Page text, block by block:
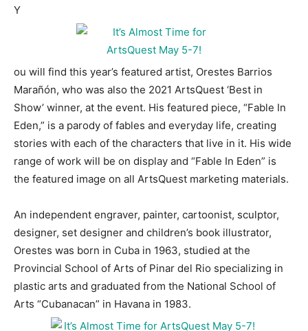
Y
ou will find this year’s featured artist, Orestes Barrios
Marañón, who was also the 2021 ArtsQuest ‘Best in
Show’ winner, at the event. His featured piece, “Fable In
Eden,” is a parody of fables and everyday life, creating
stories with each of the characters that live in it. His wide
range of work will be on display and “Fable In Eden” is
the featured image on all ArtsQuest marketing materials.
An independent engraver, painter, cartoonist, sculptor,
designer, set designer and children’s book illustrator,
Orestes was born in Cuba in 1963, studied at the
Provincial School of Arts of Pinar del Rio specializing in
plastic arts and graduated from the National School of
Arts “Cubanacan” in Havana in 1983.